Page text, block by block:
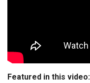
Featured in this video: